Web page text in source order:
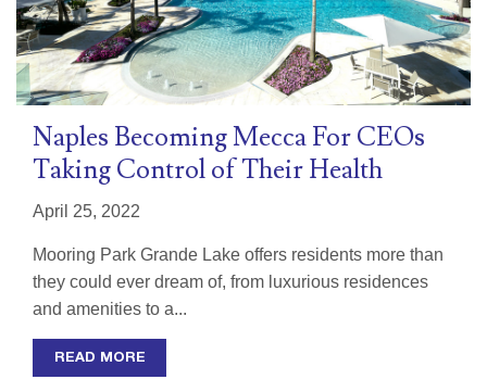
Naples Becoming Mecca For CEOs
Taking Control of Their Health
April 25, 2022
Mooring Park Grande Lake offers residents more than
they could ever dream of, from luxurious residences
and amenities to a...
READ MORE